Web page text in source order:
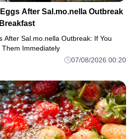
After Sal.mo.nella Outbreak
After Sal.mo.nella Outbreak: If You
Them Immediately
07/08/2026 00:20